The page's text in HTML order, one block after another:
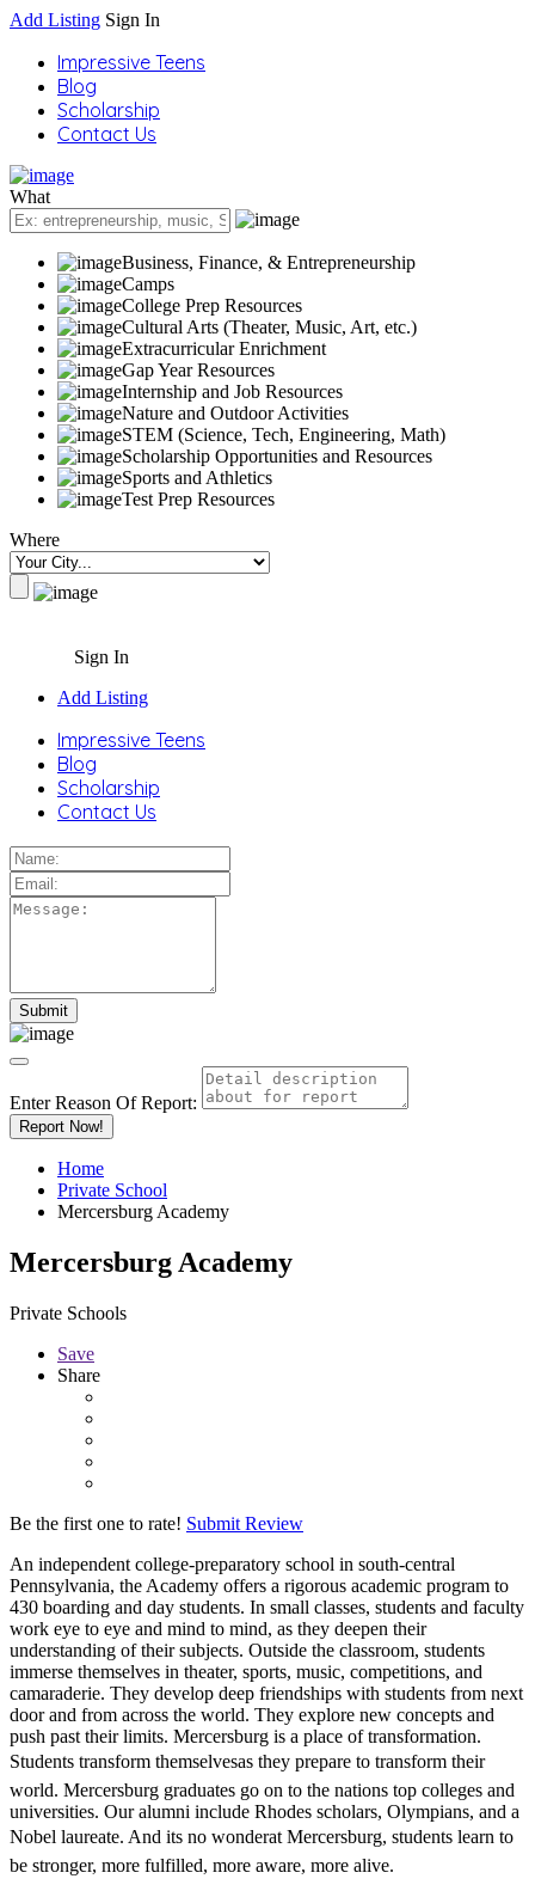
Add Listing Sign In
Impressive Teens
Blog
Scholarship
Contact Us
What
Business, Finance, & Entrepreneurship
Camps
College Prep Resources
Cultural Arts (Theater, Music, Art, etc.)
Extracurricular Enrichment
Gap Year Resources
Internship and Job Resources
Nature and Outdoor Activities
STEM (Science, Tech, Engineering, Math)
Scholarship Opportunities and Resources
Sports and Athletics
Test Prep Resources
Where
Sign In
Add Listing
Impressive Teens
Blog
Scholarship
Contact Us
Enter Reason Of Report:
Report Now!
Home
Private School
Mercersburg Academy
Mercersburg Academy
Private Schools
Save
Share
Be the first one to rate! Submit Review
An independent college-preparatory school in south-central
Pennsylvania, the Academy offers a rigorous academic program to
430 boarding and day students. In small classes, students and faculty
work eye to eye and mind to mind, as they deepen their
understanding of their subjects. Outside the classroom, students
immerse themselves in theater, sports, music, competitions, and
camaraderie. They develop deep friendships with students from next
door and from across the world. They explore new concepts and
push past their limits. Mercersburg is a place of transformation.
Students transform themselvesas they prepare to transform their
world. Mercersburg graduates go on to the nations top colleges and
universities. Our alumni include Rhodes scholars, Olympians, and a
Nobel laureate. And its no wonderat Mercersburg, students learn to
be stronger, more fulfilled, more aware, more alive.